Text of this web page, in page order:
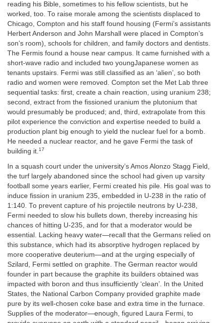
reading his Bible, sometimes to his fellow scientists, but he
worked, too. To raise morale among the scientists displaced to
Chicago, Compton and his staff found housing (Fermi’s assistants
Herbert Anderson and John Marshall were placed in Compton’s
son’s room), schools for children, and family doctors and dentists.
The Fermis found a house near campus. It came furnished with a
short-wave radio and included two youngJapanese women as
tenants upstairs. Fermi was still classified as an ‘alien’, so both
radio and women were removed. Compton set the Met Lab three
sequential tasks: first, create a chain reaction, using uranium 238;
second, extract from the fissioned uranium the plutonium that
would presumably be produced; and, third, extrapolate from this
pilot experience the conviction and expertise needed to build a
production plant big enough to yield the nuclear fuel for a bomb.
He needed a nuclear reactor, and he gave Fermi the task of
building it.17
In a squash court under the university’s Amos Alonzo Stagg Field,
the turf largely abandoned since the school had given up varsity
football some years earlier, Fermi created his pile. His goal was to
induce fission in uranium 235, embedded in U-238 in the ratio of
1:140. To prevent capture of his projectile neutrons by U-238,
Fermi needed to slow his bullets down, thereby increasing his
chances of hitting U-235, and for that a moderator would be
essential. Lacking heavy water—recall that the Germans relied on
this substance, which had its absorptive hydrogen replaced by
more cooperative deuterium—and at the urging especially of
Szilard, Fermi settled on graphite. The German reactor would
founder in part because the graphite its builders obtained was
impacted with boron and thus insufficiently ‘clean’. In the United
States, the National Carbon Company provided graphite made
pure by its well-chosen coke base and extra time in the furnace.
Supplies of the moderator—enough, figured Laura Fermi, to